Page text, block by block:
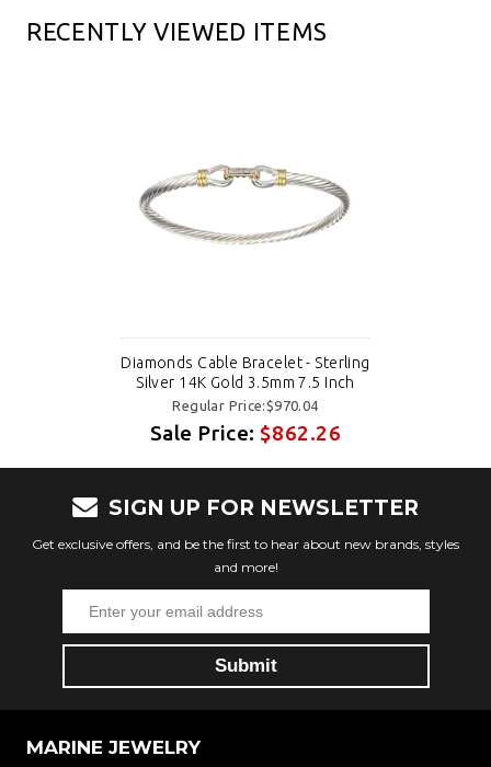
RECENTLY VIEWED ITEMS
Diamonds Cable Bracelet - Sterling
Silver 14K Gold 3.5mm 7.5 Inch
Regular Price:$970.04
Sale Price:$862.26
SIGN UP FOR NEWSLETTER
Get exclusive offers, and be the first to hear about new brands, styles
and more!
MARINE JEWELRY